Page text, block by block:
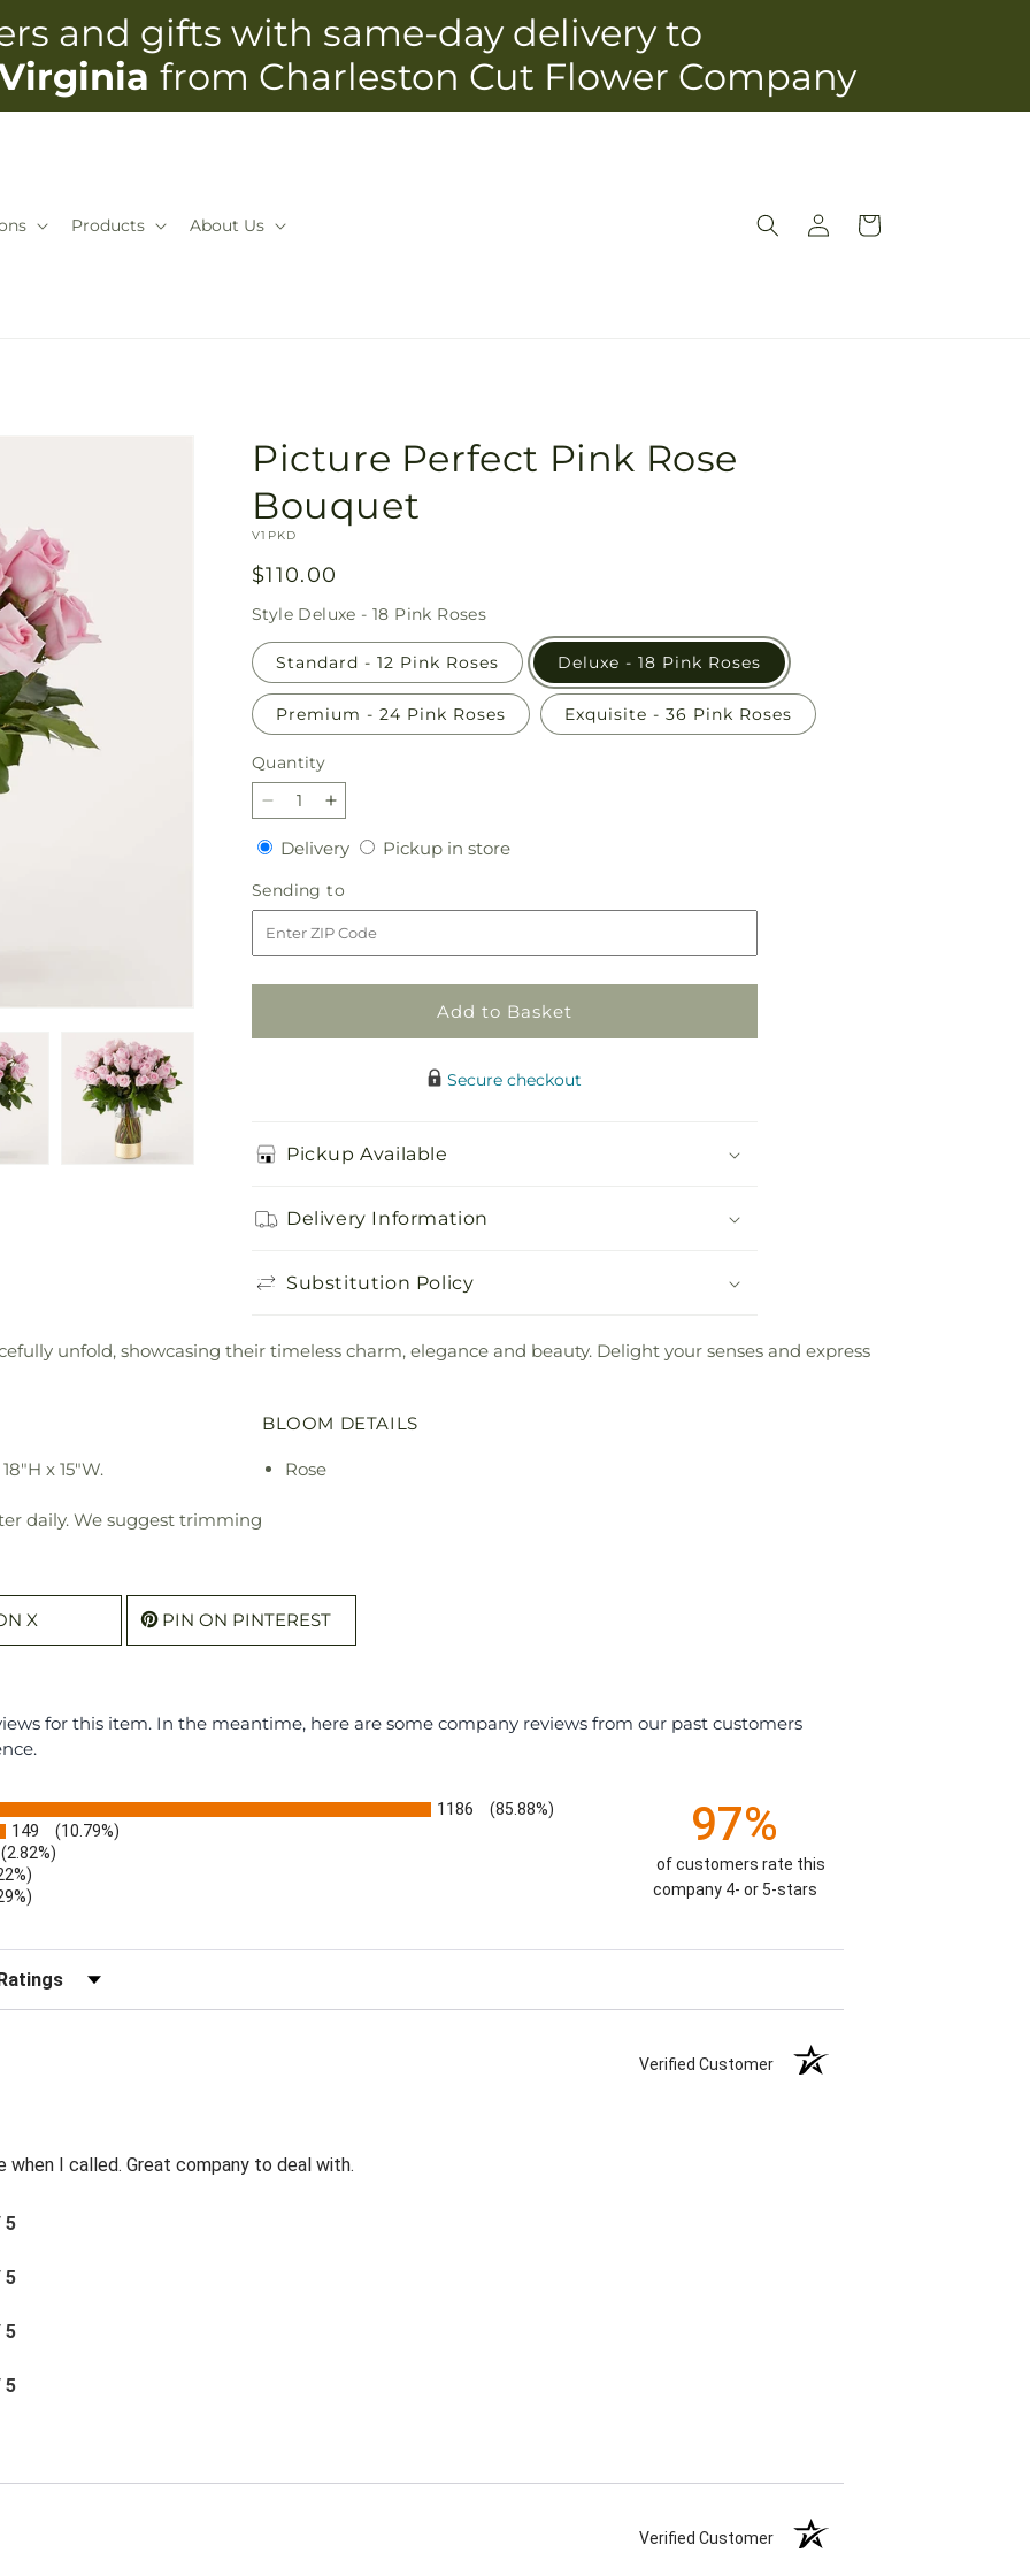
and gifts with same-day delivery to
from Charleston Cut Flower Company
Products About Us
Log
in
Cart
Picture Perfect Pink Rose
Bouquet
SKU:
V1PKD
Regular
price
$110.00
Style Deluxe - 18 Pink Roses
Standard - 12 Pink Roses Deluxe - 18 Pink Roses
Premium - 24 Pink Roses Exquisite - 36 Pink Roses
Quantity
Quantity
Decrease
quantity
for
Picture
Perfect
Pink
Rose
Bouquet
Increase
quantity
for
Picture
Perfect
Pink
Rose
Bouquet
DeliveryDeliveryPickup in storePickup
Sending to
to
Add to Basket
Secure checkout
Pickup Available
Delivery Information
Substitution Policy
unfold, showcasing their timeless charm, elegance and beauty. Delight your senses and express
x 15"W.
daily. We suggest trimming
BLOOM DETAILS
Rose
X PIN ON PINTEREST
for this item. In the meantime, here are some company reviews from our past customers
1186 (85.88%)
149 (10.79%)
(2.82%)
97%
of customers rate this
company 4- or 5-stars
Reviews by Rating
Verified Customer
I called. Great company to deal with.
5
5
5
5
Verified Customer